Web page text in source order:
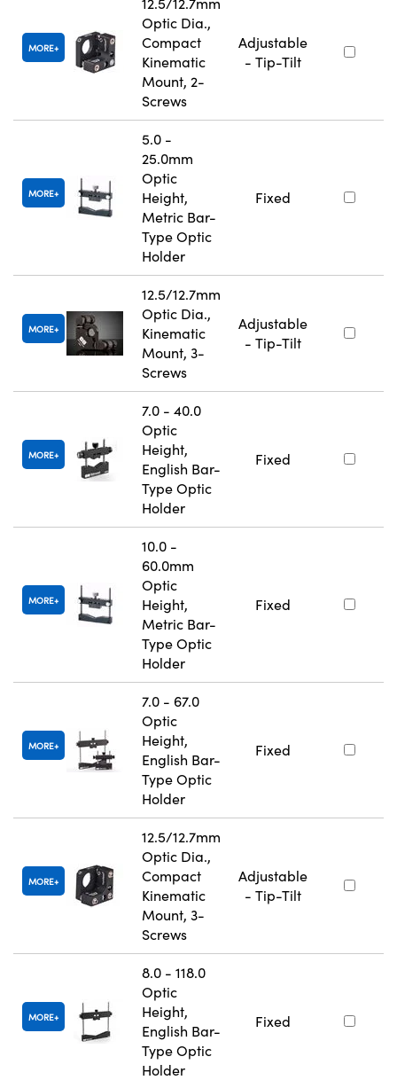
MORE
Optic Dia.,
Compact
Kinematic
Mount, 2-
Screws
Adjustable
- Tip-Tilt
MORE
5.0 -
25.0mm
Optic
Height,
Metric Bar-
Type Optic
Holder
Fixed
MORE
12.5/12.7mm
Optic Dia.,
Kinematic
Mount, 3-
Screws
Adjustable
- Tip-Tilt
MORE
7.0 - 40.0
Optic
Height,
English Bar-
Type Optic
Holder
Fixed
MORE
10.0 -
60.0mm
Optic
Height,
Metric Bar-
Type Optic
Holder
Fixed
MORE
7.0 - 67.0
Optic
Height,
English Bar-
Type Optic
Holder
Fixed
MORE
12.5/12.7mm
Optic Dia.,
Compact
Kinematic
Mount, 3-
Screws
Adjustable
- Tip-Tilt
MORE
8.0 - 118.0
Optic
Height,
English Bar-
Type Optic
Holder
Fixed